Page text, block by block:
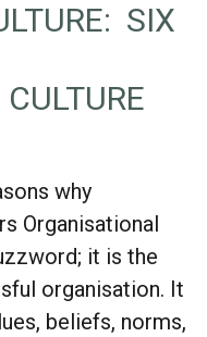
SIX
why
Organisational
it is the
organisation. It
beliefs, norms,